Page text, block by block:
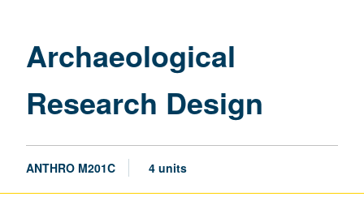
Archaeological
Research Design
ANTHRO M201C 4 units